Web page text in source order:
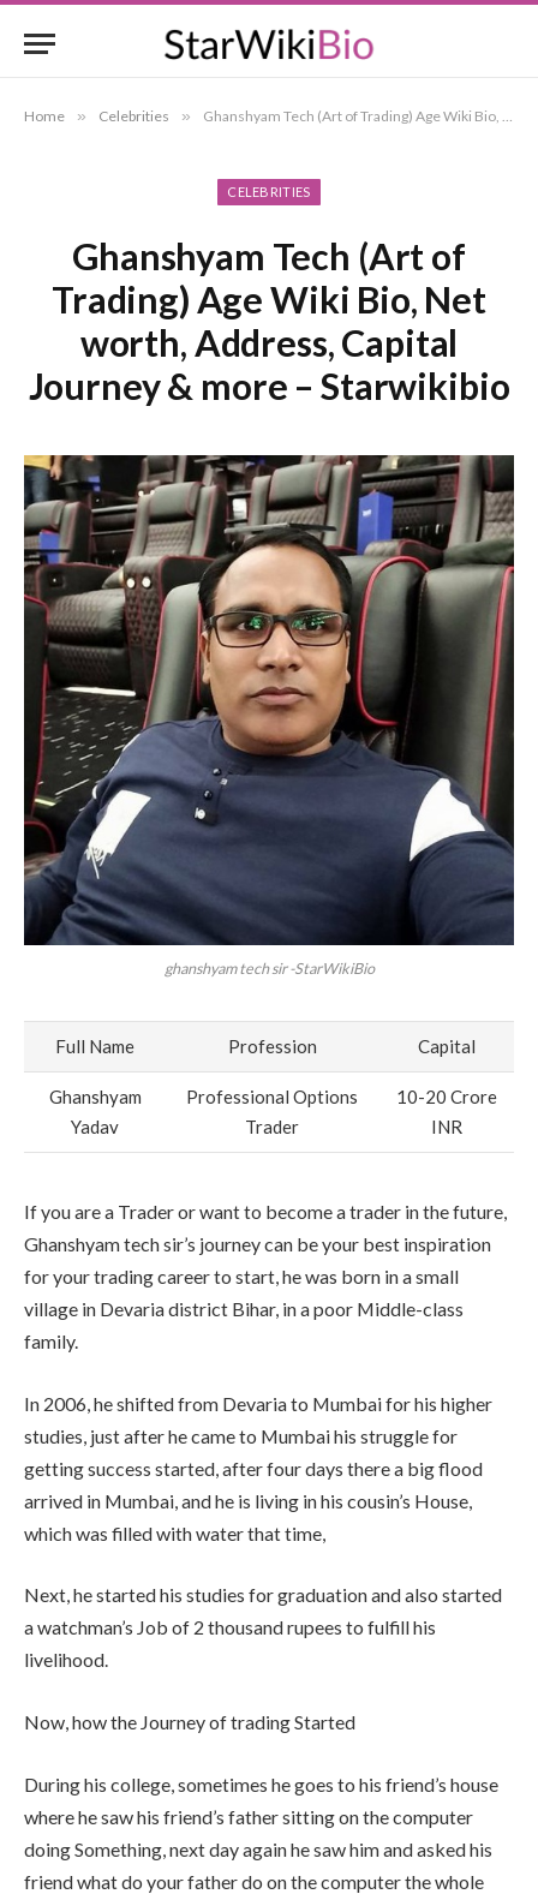
Home » Celebrities » Ghanshyam Tech (Art of Trading) Age Wiki Bio, Net worth, Address, Capital Journey & more – Starwikibio
CELEBRITIES
Ghanshyam Tech (Art of
Trading) Age Wiki Bio, Net
worth, Address, Capital
Journey & more – Starwikibio
ghanshyam tech sir -StarWikiBio
Full Name Profession Capital
Ghanshyam
Yadav
Professional Options
Trader
10-20 Crore
INR
If you are a Trader or want to become a trader in the future,
Ghanshyam tech sir’s journey can be your best inspiration
for your trading career to start, he was born in a small
village in Devaria district Bihar, in a poor Middle-class
family.
In 2006, he shifted from Devaria to Mumbai for his higher
studies, just after he came to Mumbai his struggle for
getting success started, after four days there a big flood
arrived in Mumbai, and he is living in his cousin’s House,
which was filled with water that time,
Next, he started his studies for graduation and also started
a watchman’s Job of 2 thousand rupees to fulfill his
livelihood.
Now, how the Journey of trading Started
During his college, sometimes he goes to his friend’s house
where he saw his friend’s father sitting on the computer
doing Something, next day again he saw him and asked his
friend what do your father do on the computer the whole